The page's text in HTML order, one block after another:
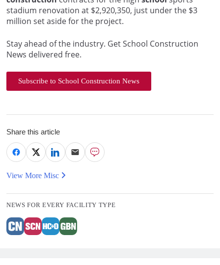
stadium renovation at $2,920,350, just under the $3
million set aside for the project.
Stay ahead of the industry. Get School Construction
News delivered free.
Subscribe to School Construction News
Share this article
View More Misc
NEWS FOR EVERY FACILITY TYPE